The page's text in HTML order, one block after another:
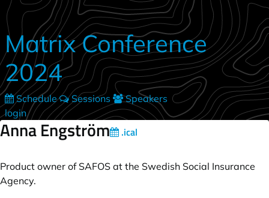
Skip to main content
Matrix Conference
2024
Schedule Sessions
Speakers
login
Anna Engström .ical
Product owner of SAFOS at the Swedish Social Insurance
Agency.